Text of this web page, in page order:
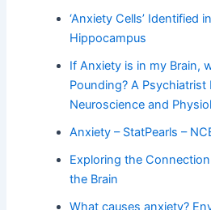
‘Anxiety Cells’ Identified
Hippocampus
If Anxiety is in my Brain,
Pounding? A Psychiatrist
Neuroscience and
Anxiety – StatPearls –
Exploring the
the Brain
What causes anxiety?